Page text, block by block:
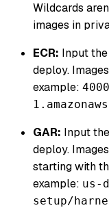
Wildcards
images in
ECR: Input
deploy.
example:
GAR: Input
deploy.
starting with
example: us-
setup/